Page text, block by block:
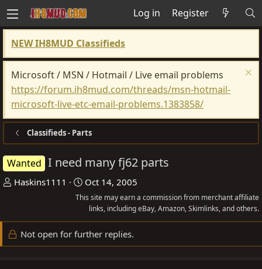
Log in Register
NEW IH8MUD Classifieds
Microsoft / MSN / Hotmail / Live email problems
https://forum.ih8mud.com/threads/msn-hotmail-
microsoft-live-etc-email-problems.1383858/
Classifieds - Parts
Wanted I need many fj62 parts
T
e
a
Haskins1111
S
t
r
t
Oct 14, 2005
This site may earn a commission from merchant affiliate
links, including eBay, Amazon, Skimlinks, and others.
Not open for further replies.